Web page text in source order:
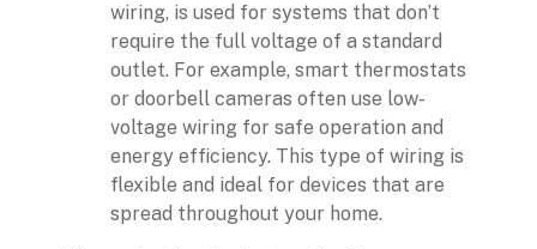
wiring, is used for systems that don’t
require the full voltage of a standard
outlet. For example, smart thermostats
or doorbell cameras often use low-
voltage wiring for safe operation and
energy efficiency. This type of wiring is
flexible and ideal for devices that are
spread throughout your home.